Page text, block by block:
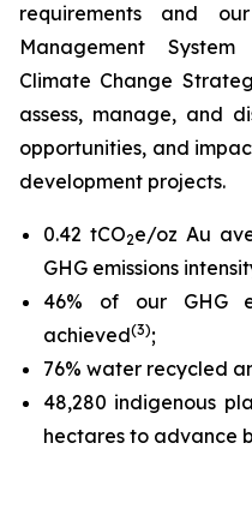
requirements and
Management
Climate Change
assess, manage, and
opportunities, and
development projects.
0.42 tCO2e/oz Au
GHG emissions
46% of our GHG
achieved(3);
76% water recycled
48,280 indigenous
hectares to advance